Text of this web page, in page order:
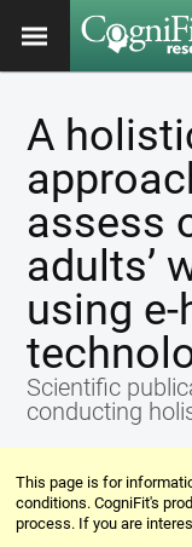
A
assess
adults’
using
Scientific
conducting
This page is for
conditions. CogniFit's
process. If you are